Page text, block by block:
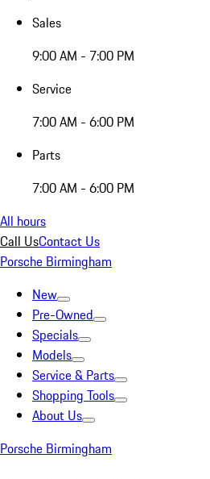
Sales
9:00 AM - 7:00 PM
Service
7:00 AM - 6:00 PM
Parts
7:00 AM - 6:00 PM
All hours
Call UsContact Us
Porsche Birmingham
New
Pre-Owned
Specials
Models
Service & Parts
Shopping Tools
About Us
Porsche Birmingham